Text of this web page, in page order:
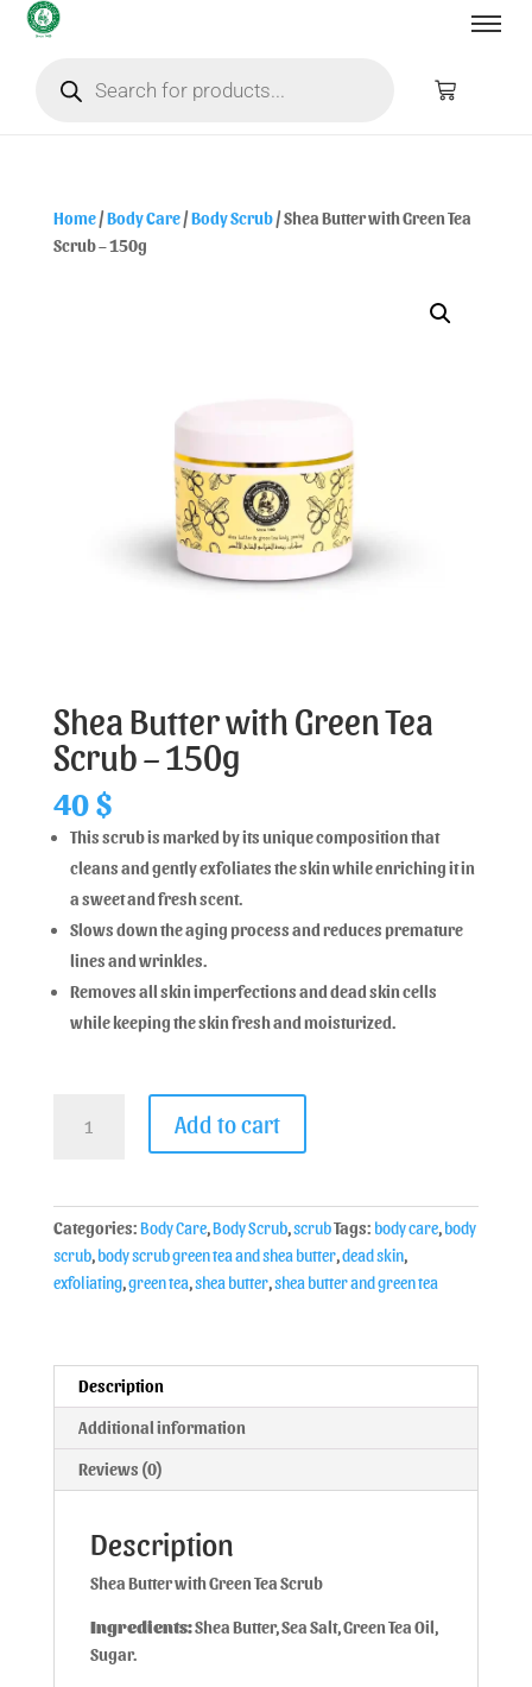
Home/Body Care/Body Scrub/ Shea Butter with Green Tea
Scrub – 150g
Shea Butter with Green Tea
Scrub – 150g
40$
This scrub is marked by its unique composition that
cleans and gently exfoliates the skin while enriching it in
a sweet and fresh scent.
Slows down the aging process and reduces premature
lines and wrinkles.
Removes all skin imperfections and dead skin cells
while keeping the skin fresh and moisturized.
Add to cart
Categories:Body Care,Body Scrub,scrubTags: body care,body
scrub,body scrub green tea and shea butter,dead skin,
exfoliating,green tea,shea butter,shea butter and green tea
Description
Additional information
Reviews (0)
Description
Shea Butter with Green Tea Scrub
Ingredients:Shea Butter, Sea Salt, Green Tea Oil,
Sugar.